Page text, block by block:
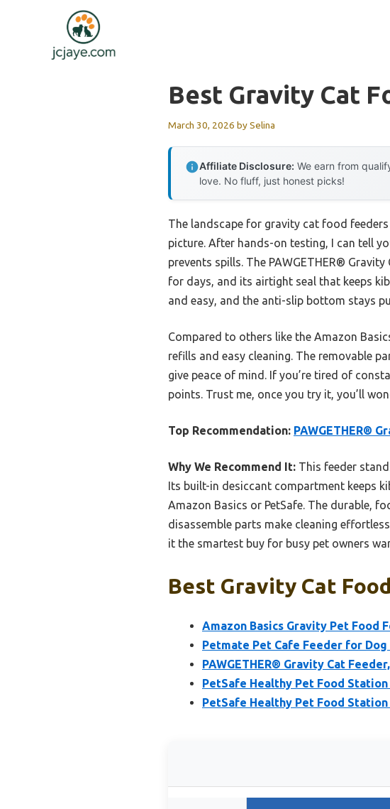
Best Gravity Cat
March 30, 2026 bySelina
Affiliate Disclosure: We earn from
love. No fluff, just honest picks!
The landscape for gravity cat food
picture. After hands-on testing, I can tell
prevents spills. The PAWGETHER®
for days, and its airtight seal that keeps
and easy, and the anti-slip bottom stays
Compared to others like the Amazon
refills and easy cleaning. The removable
give peace of mind. If you’re tired of
points. Trust me, once you try it, you’ll
Top Recommendation: PAWGETHER®
Why We Recommend It: This feeder
Its built-in desiccant compartment keeps
Amazon Basics or PetSafe. The durable,
disassemble parts make cleaning
it the smartest buy for busy pet owners
Best Gravity Cat
Amazon Basics Gravity Pet Food
Petmate Pet Cafe Feeder for Dog
PAWGETHER® Gravity Cat
PetSafe Healthy Pet Food
PetSafe Healthy Pet Food